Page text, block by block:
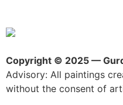
Copyright © 2025 —
Advisory: All paintings
without the consent of